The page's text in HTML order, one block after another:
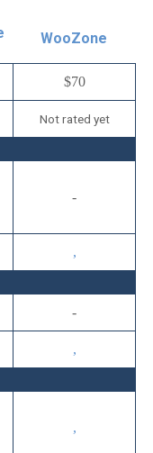
WooZone
$70
Not rated yet